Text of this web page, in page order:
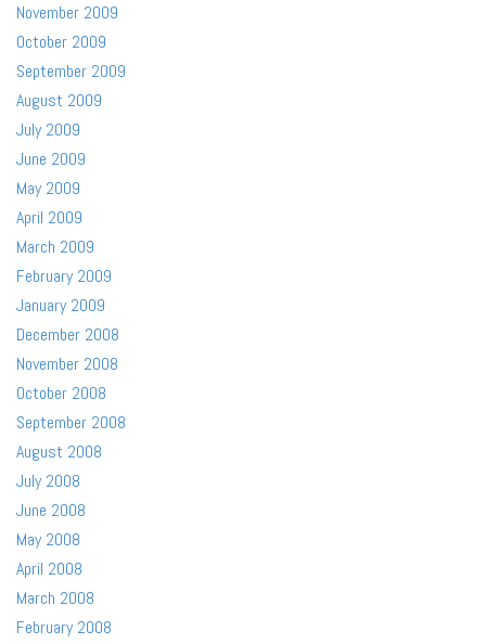
November 2009
October 2009
September 2009
August 2009
July 2009
June 2009
May 2009
April 2009
March 2009
February 2009
January 2009
December 2008
November 2008
October 2008
September 2008
August 2008
July 2008
June 2008
May 2008
April 2008
March 2008
February 2008